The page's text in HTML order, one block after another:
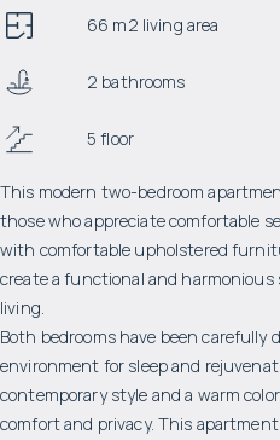
66 m2 living area
2 bathrooms
5 floor
This modern two-bedroom
those who appreciate comfortable
with comfortable upholstered
create a functional and harmonious
living.
Both bedrooms have been carefully
environment for sleep and
contemporary style and a warm
comfort and privacy. This